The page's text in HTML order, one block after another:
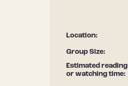
Location:
Group Size:
Estimated reading
or watching time: